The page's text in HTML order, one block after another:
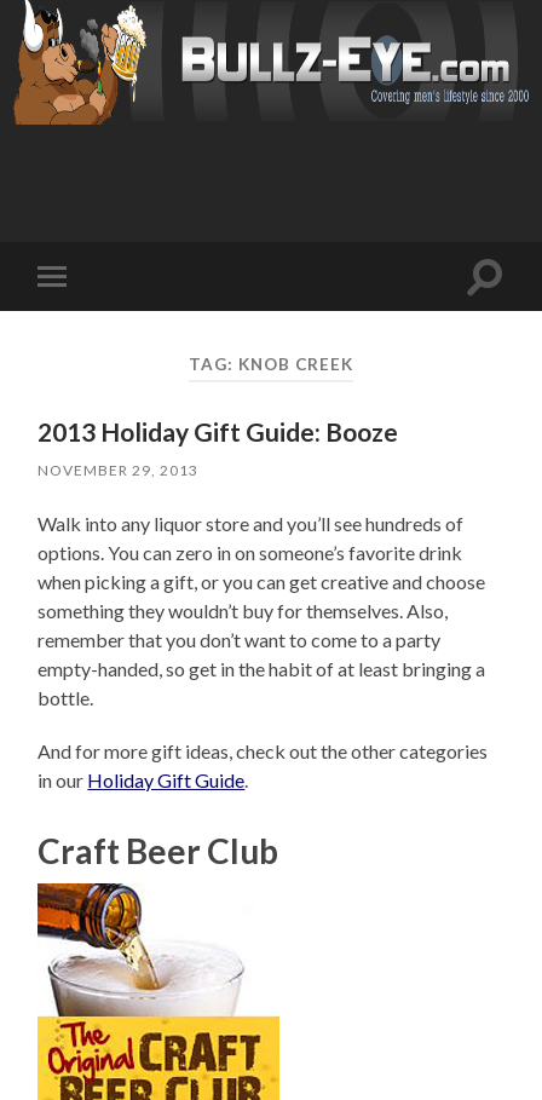
mobile
Toggle
TAG: KNOB CREEK
2013 Holiday Gift Guide: Booze
NOVEMBER 29, 2013
Walk into any liquor store and you’ll see hundreds of
options. You can zero in on someone’s favorite drink
when picking a gift, or you can get creative and choose
something they wouldn’t buy for themselves. Also,
remember that you don’t want to come to a party
empty-handed, so get in the habit of at least bringing a
bottle.
And for more gift ideas, check out the other categories
in our Holiday Gift Guide.
Craft Beer Club